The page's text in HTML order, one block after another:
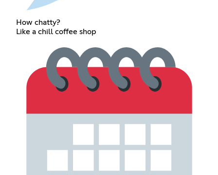
How chatty?
Like a chill coffee shop